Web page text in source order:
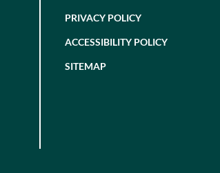
PRIVACY POLICY
ACCESSIBILITY POLICY
SITEMAP